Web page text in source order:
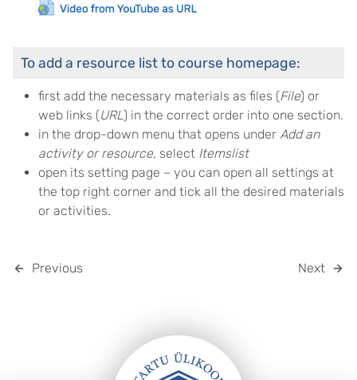
To add a resource list to course homepage:
first add the necessary materials as files (File) or
web links (URL) in the correct order into one section.
in the drop-down menu that opens under Add an
activity or resource, select Itemslist
open its setting page – you can open all settings at
the top right corner and tick all the desired materials
or activities.
Previous Next